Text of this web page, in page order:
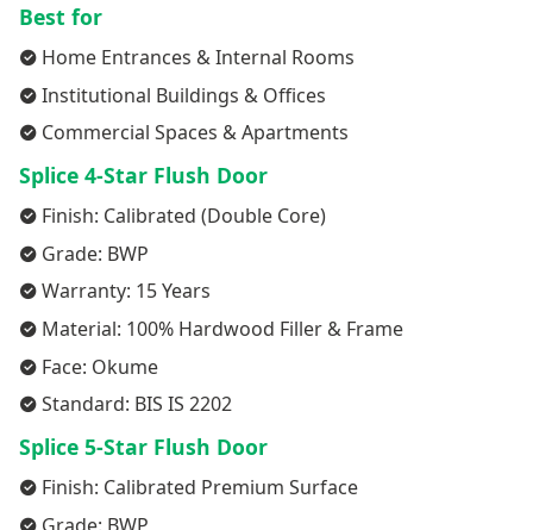
Best for
Home Entrances & Internal Rooms
Institutional Buildings & Offices
Commercial Spaces & Apartments
Splice 4-Star Flush Door
Finish: Calibrated (Double Core)
Grade: BWP
Warranty: 15 Years
Material: 100% Hardwood Filler & Frame
Face: Okume
Standard: BIS IS 2202
Splice 5-Star Flush Door
Finish: Calibrated Premium Surface